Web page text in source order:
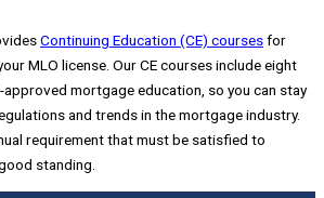
Continuing Education (CE) coursesfor
MLO license. Our CE courses include eight
mortgage education, so you can stay
and trends in the mortgage industry.
requirement that must be satisfied to
standing.